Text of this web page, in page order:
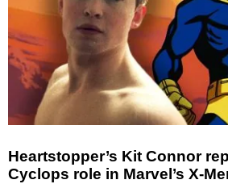
Heartstopper’s Kit Connor
Cyclops role in Marvel’s X-